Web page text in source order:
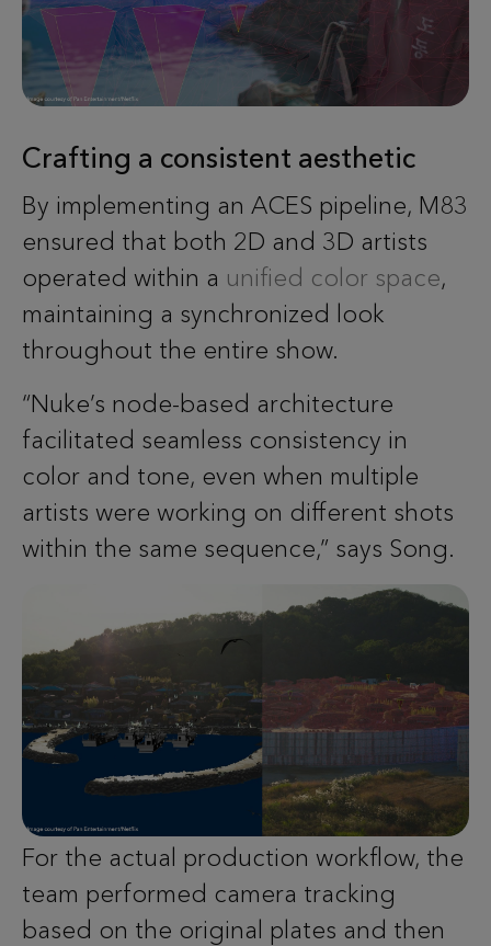
Crafting a consistent aesthetic
By implementing an ACES pipeline, M83
ensured that both 2D and 3D artists
operated within a unified color space,
maintaining a synchronized look
throughout the entire show.
“Nuke’s node-based architecture
facilitated seamless consistency in
color and tone, even when multiple
artists were working on different shots
within the same sequence,” says Song.
For the actual production workflow, the
team performed camera tracking
based on the original plates and then